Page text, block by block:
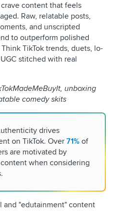
crave content that feels
Raw, relatable posts,
and unscripted
to outperform polished
TikTok trends, duets, lo-
stitched with real
unboxing
comedy skits
drives
on TikTok. Over 71% of
are motivated by
when considering
and "edutainment" content